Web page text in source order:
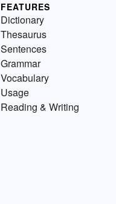
FEATURES
Dictionary
Thesaurus
Sentences
Grammar
Vocabulary
Usage
Reading & Writing